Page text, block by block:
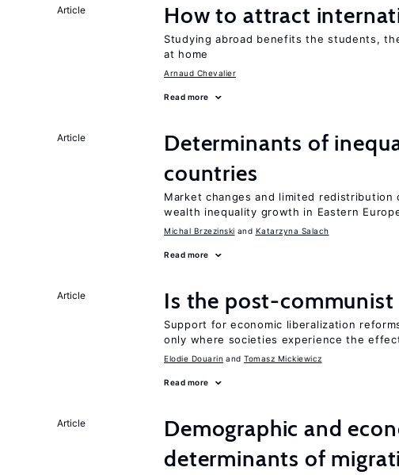
Article How to attract
Studying abroad benefits the students,
at home
Arnaud Chevalier
Read more
Article
Determinants of
countries
Market changes and limited
wealth inequality growth in Eastern
Michal Brzezinski Katarzyna Salach
Read more
Article Is the post-
Support for economic liberalization
only where societies experience the
Elodie Douarin Tomasz Mickiewicz
Read more
Article
Demographic and
determinants of